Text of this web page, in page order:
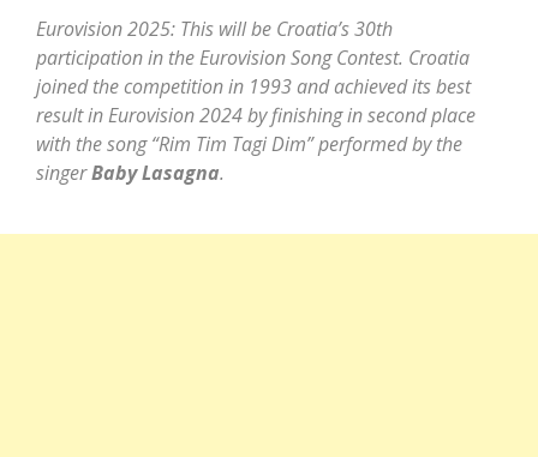
Eurovision 2025: This will be Croatia’s 30th
participation in the Eurovision Song Contest. Croatia
joined the competition in 1993 and achieved its best
result in Eurovision 2024 by finishing in second place
with the song “Rim Tim Tagi Dim” performed by the
singerBaby Lasagna.